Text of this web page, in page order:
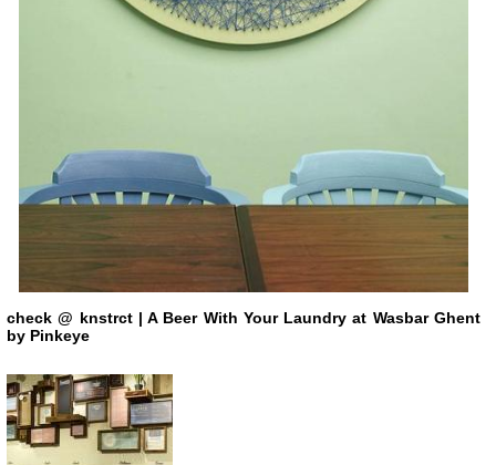
check@ knstrct | A Beer With Your Laundry at Wasbar Ghent
by Pinkeye